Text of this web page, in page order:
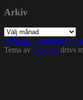
Arkiv
Arkiv
1200.nu – Building a
Tema av Colorlib drivs